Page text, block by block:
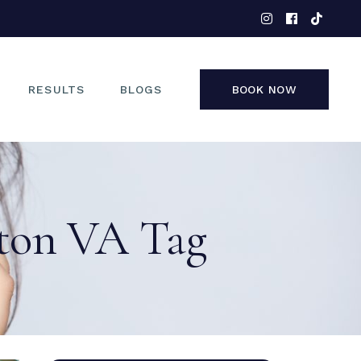
RESULTS
NON-SURGICAL
BLOGS BOOK NOW
FACE
NON-SURGICAL
VA Tag